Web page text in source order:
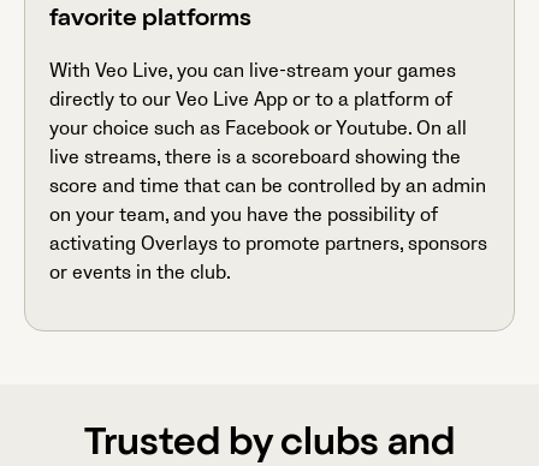
favorite platforms
With Veo Live, you can live-stream your games
directly to our Veo Live App or to a platform of
your choice such as Facebook or Youtube. On all
live streams, there is a scoreboard showing the
score and time that can be controlled by an admin
on your team, and you have the possibility of
activating Overlays to promote partners, sponsors
or events in the club.
Trusted by clubs and